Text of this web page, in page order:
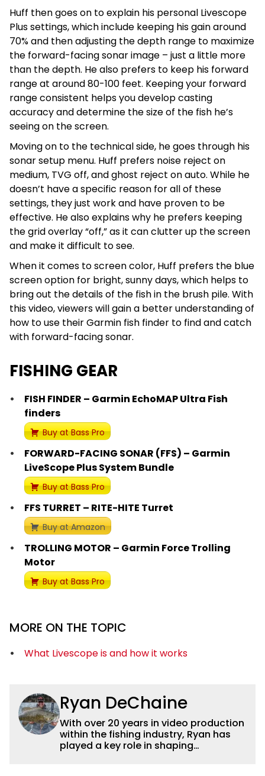
Huff then goes on to explain his personal Livescope
Plus settings, which include keeping his gain around
70% and then adjusting the depth range to maximize
the forward-facing sonar image – just a little more
than the depth. He also prefers to keep his forward
range at around 80-100 feet. Keeping your forward
range consistent helps you develop casting
accuracy and determine the size of the fish he’s
seeing on the screen.
Moving on to the technical side, he goes through his
sonar setup menu. Huff prefers noise reject on
medium, TVG off, and ghost reject on auto. While he
doesn’t have a specific reason for all of these
settings, they just work and have proven to be
effective. He also explains why he prefers keeping
the grid overlay “off,” as it can clutter up the screen
and make it difficult to see.
When it comes to screen color, Huff prefers the blue
screen option for bright, sunny days, which helps to
bring out the details of the fish in the brush pile. With
this video, viewers will gain a better understanding of
how to use their Garmin fish finder to find and catch
with forward-facing sonar.
FISHING GEAR
FISH FINDER – Garmin EchoMAP Ultra Fish
finders
Buy at Bass Pro
FORWARD-FACING SONAR (FFS) – Garmin
LiveScope Plus System Bundle
Buy at Bass Pro
FFS TURRET – RITE-HITE Turret
Buy at Amazon
TROLLING MOTOR – Garmin Force Trolling
Motor
Buy at Bass Pro
MORE ON THE TOPIC
What Livescope is and how it works
Ryan DeChaine
With over 20 years in video production
within the fishing industry, Ryan has
played a key role in shaping